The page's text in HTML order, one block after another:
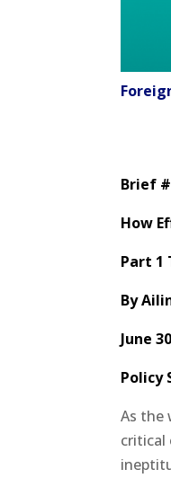
Brief
How
Part 1
By
June
Policy
As the
critical